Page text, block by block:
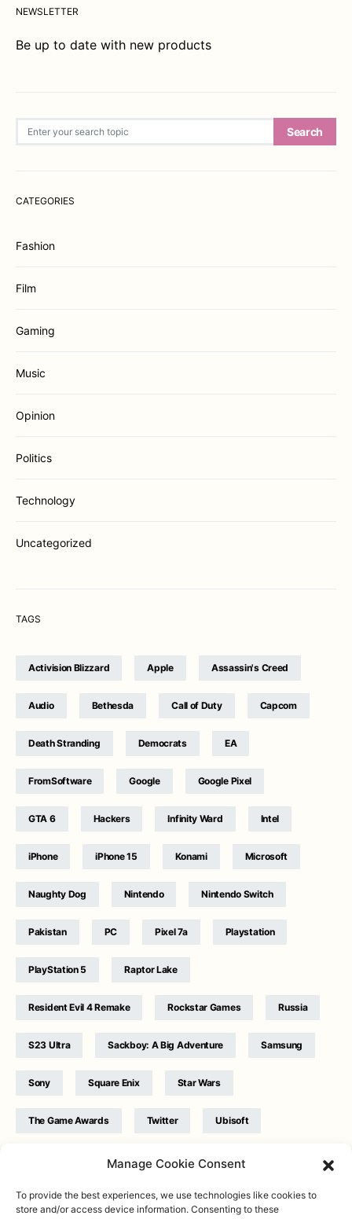
Manage Cookie Consent
To provide the best experiences, we use technologies like cookies to
store and/or access device information. Consenting to these
NEWSLETTER
Be up to date with new products
Search
CATEGORIES
Fashion
Film
Gaming
Music
Opinion
Politics
Technology
Uncategorized
TAGS
Activision Blizzard Apple Assassin's Creed
Audio Bethesda Call of Duty Capcom
Death Stranding Democrats EA
FromSoftware Google Google Pixel
GTA 6 Hackers Infinity Ward Intel
iPhone iPhone 15 Konami Microsoft
Naughty Dog Nintendo Nintendo Switch
Pakistan PC Pixel 7a Playstation
PlayStation 5 Raptor Lake
Resident Evil 4 Remake Rockstar Games Russia
S23 Ultra Sackboy: A Big Adventure Samsung
Sony Square Enix Star Wars
The Game Awards Twitter Ubisoft
WB Games Xbox